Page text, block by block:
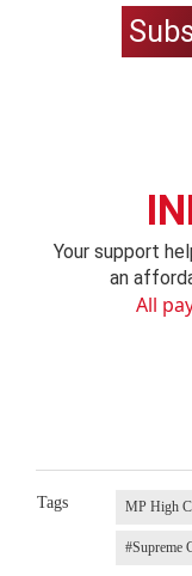
Your support
an
All
Tags MP High
#Supreme